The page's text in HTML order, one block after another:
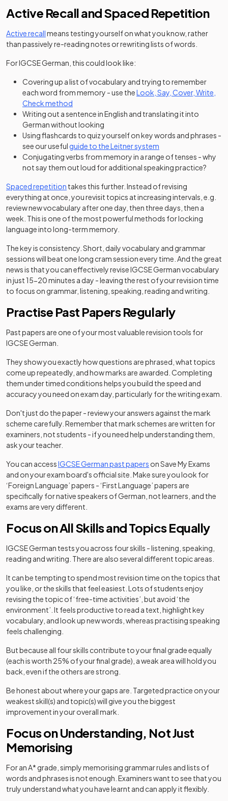
Active Recall and Spaced Repetition
Active recallmeans testing yourself on what you know, rather
than passively re-reading notes or rewriting lists of words.
For IGCSE German, this could look like:
Covering up a list of vocabulary and trying to remember
each word from memory - use theLook, Say, Cover, Write,
Check method
Writing out a sentence in English and translating it into
German without looking
Using flashcards to quiz yourself on key words and phrases -
see our useful guide to the Leitner system
Conjugating verbs from memory in a range of tenses - why
not say them out loud for additional speaking practice?
Spaced repetition takes this further. Instead of revising
everything at once, you revisit topics at increasing intervals, e.g.
review new vocabulary after one day, then three days, then a
week. This is one of the most powerful methods for locking
language into long-term memory.
The key is consistency. Short, daily vocabulary and grammar
sessions will beat one long cram session every time. And the great
news is that you can effectively revise IGCSE German vocabulary
in just 15-20 minutes a day - leaving the rest of your revision time
to focus on grammar, listening, speaking, reading and writing.
Practise Past Papers Regularly
Past papers are one of your most valuable revision tools for
IGCSE German.
They show you exactly how questions are phrased, what topics
come up repeatedly, and how marks are awarded. Completing
them under timed conditions helps you build the speed and
accuracy you need on exam day, particularly for the writing exam.
Don't just do the paper - review your answers against the mark
scheme carefully. Remember that mark schemes are written for
examiners, not students - if you need help understanding them,
ask your teacher.
You can accessIGCSE German past papers on Save My Exams
and on your exam board's official site. Make sure you look for
‘Foreign Language’ papers - ‘First Language’ papers are
specifically for native speakers of German, not learners, and the
exams are very different.
Focus on All Skills and Topics Equally
IGCSE German tests you across four skills - listening, speaking,
reading and writing. There are also several different topic areas.
It can be tempting to spend most revision time on the topics that
you like, or the skills that feel easiest. Lots of students enjoy
revising the topic of ‘free-time activities’, but avoid ‘the
environment’. It feels productive to read a text, highlight key
vocabulary, and look up new words, whereas practising speaking
feels challenging.
But because all four skills contribute to your final grade equally
(each is worth 25% of your final grade), a weak area will hold you
back, even if the others are strong.
Be honest about where your gaps are. Targeted practice on your
weakest skill(s) and topic(s) will give you the biggest
improvement in your overall mark.
Focus on Understanding, Not Just
Memorising
For an A* grade, simply memorising grammar rules and lists of
words and phrases is not enough. Examiners want to see that you
truly understand what you have learnt and can apply it flexibly.